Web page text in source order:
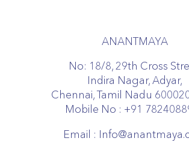
ANANTMAYA
No: 18/8, 29th Cross
Indira Nagar, Adyar,
Chennai, Tamil Nadu
Mobile No : +91
Email :